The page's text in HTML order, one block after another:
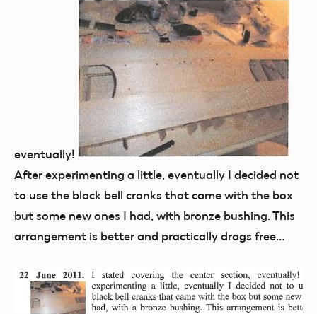
eventually!
After experimenting a little, eventually I decided not
to use the black bell cranks that came with the box
but some new ones I had, with bronze bushing. This
arrangement is better and practically drags free…